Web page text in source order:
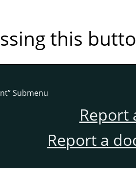
this
”Submenu
Report
Report a